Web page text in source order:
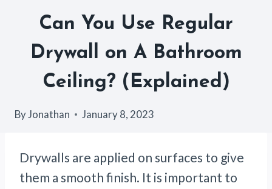
Can You Use Regular
Drywall on A Bathroom
Ceiling? (Explained)
ByJonathan January 8, 2023
Drywalls are applied on surfaces to give
them a smooth finish. It is important to